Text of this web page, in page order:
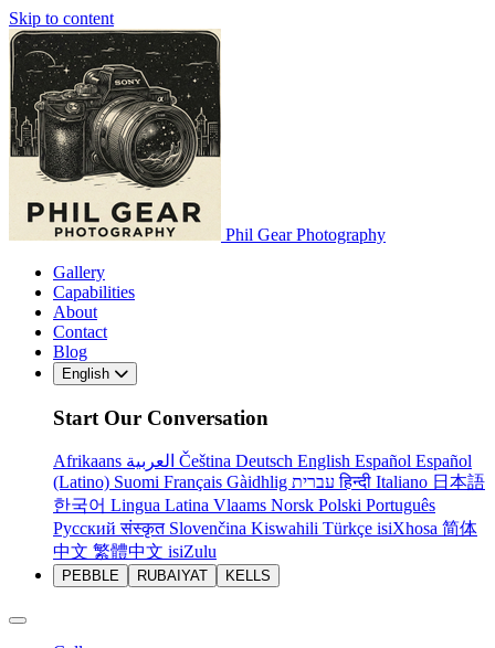
Skip to content
Phil Gear Photography
Gallery
Capabilities
About
Contact
Blog
English
Start Our Conversation
Afrikaans Čeština Deutsch English Español Español
(Latino) Suomi Français Gàidhlig עבריתहिन्दी Italiano 日本語
한국어 Lingua Latina Vlaams Norsk Polski Português
Русскийसंस्कृत Slovenčina Kiswahili Türkçe isiXhosa 简体
中文 繁體中文 isiZulu
PEBBLE RUBAIYAT KELLS